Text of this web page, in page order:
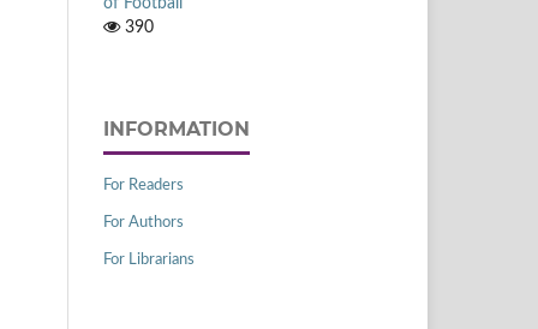
390
INFORMATION
For Readers
For Authors
For Librarians